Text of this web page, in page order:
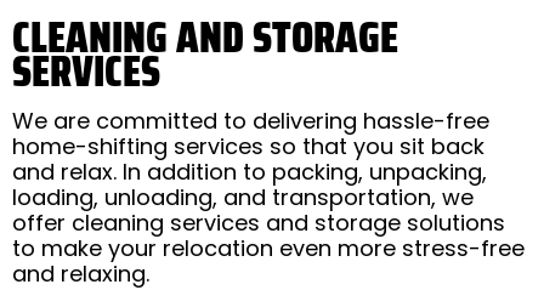
CLEANING AND STORAGE
SERVICES
We are committed to delivering hassle-free
home-shifting services so that you sit back
and relax. In addition to packing, unpacking,
loading, unloading, and transportation, we
offer cleaning services and storage solutions
to make your relocation even more stress-free
and relaxing.